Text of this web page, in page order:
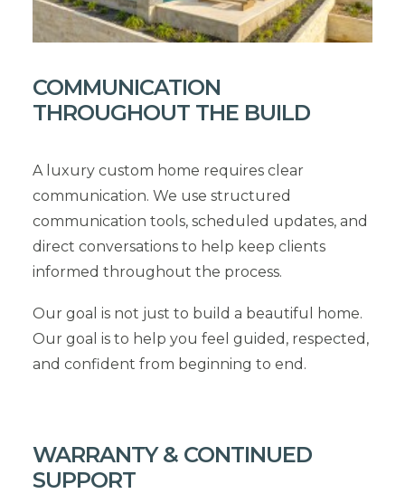
COMMUNICATION
THROUGHOUT THE BUILD
A luxury custom home requires clear
communication. We use structured
communication tools, scheduled updates, and
direct conversations to help keep clients
informed throughout the process.
Our goal is not just to build a beautiful home.
Our goal is to help you feel guided, respected,
and confident from beginning to end.
WARRANTY & CONTINUED
SUPPORT